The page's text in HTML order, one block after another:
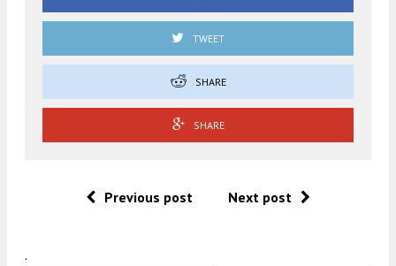
TWEET
SHARE
SHARE
Previous post Next post
.